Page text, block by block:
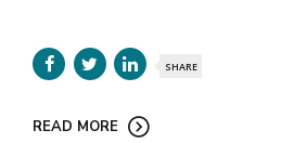
SHARE
READ MORE